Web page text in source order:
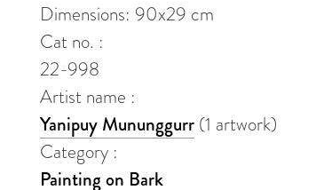
Dimensions: 90x29 cm
Cat no. :
22-998
Artist name :
Yanipuy Mununggurr (1 artwork)
Category :
Painting on Bark